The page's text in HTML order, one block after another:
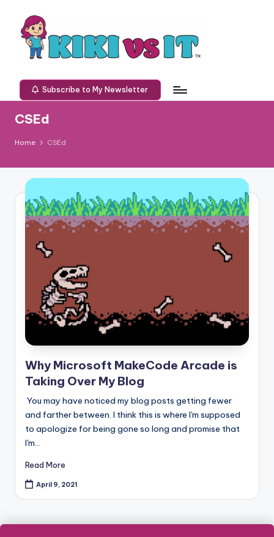
content
I
K
I
T
technology
one
challenge
a
Subscribe to My Newsletter
CSEd
Home CSEd
Why Microsoft MakeCode Arcade is
Taking Over My Blog
You may have noticed my blog posts getting fewer
and farther between. I think this is where I'm supposed
to apologize for being gone so long and promise that
I'm…
Read More
April 9, 2021